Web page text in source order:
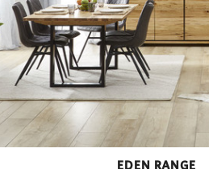
EDEN RANGE